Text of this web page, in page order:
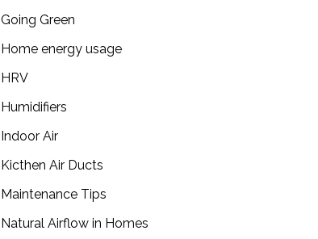
Going Green
Home energy usage
HRV
Humidifiers
Indoor Air
Kicthen Air Ducts
Maintenance Tips
Natural Airflow in Homes